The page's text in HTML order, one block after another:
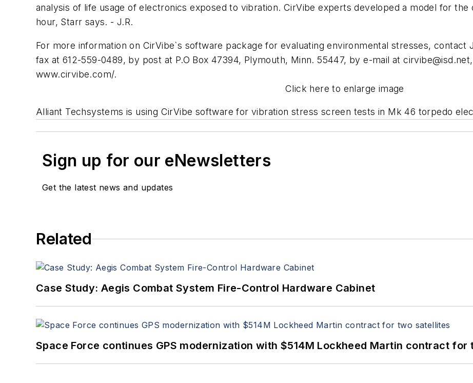
analysis of life usage of electronics exposed to vibration. CirVibe experts developed a model for
hour, Starr says. - J.R.
For more information on CirVibe`s software package for evaluating environmental stresses, contact
fax at 612-559-0489, by post at P.O Box 47394, Plymouth, Minn. 55447, by e-mail atcirvibe@isd.net
www.cirvibe.com/.
Click here to enlarge image
Alliant Techsystems is using CirVibe software for vibration stress screen tests in Mk 46 torpedo
Sign up for our eNewsletters
Get the latest news and updates
Related
Case Study: Aegis Combat System Fire-Control Hardware Cabinet
Space Force continues GPS modernization with $514M Lockheed Martin contract for